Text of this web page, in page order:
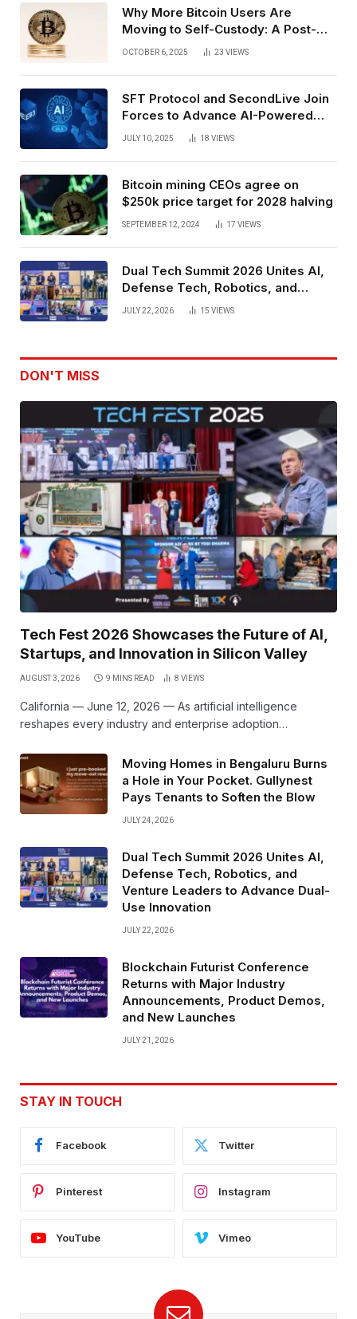
Why More Bitcoin Users Are
Moving to Self-Custody: A Post-
Exchange Era Trend
OCTOBER 6, 2025 23 VIEWS
SFT Protocol and SecondLive Join
Forces to Advance AI-Powered
Spatial Web3 Development
JULY 10, 2025 18 VIEWS
Bitcoin mining CEOs agree on
$250k price target for 2028 halving
SEPTEMBER 12, 2024 17 VIEWS
Dual Tech Summit 2026 Unites AI,
Defense Tech, Robotics, and
Venture Leaders to Advance Dual-
JULY 22, 2026 15 VIEWS
DON'T MISS
Tech Fest 2026 Showcases the Future of AI,
Startups, and Innovation in Silicon Valley
AUGUST 3, 2026 9 MINS READ 8 VIEWS
California — June 12, 2026 — As artificial intelligence
reshapes every industry and enterprise adoption…
Moving Homes in Bengaluru Burns
a Hole in Your Pocket. Gullynest
Pays Tenants to Soften the Blow
JULY 24, 2026
Dual Tech Summit 2026 Unites AI,
Defense Tech, Robotics, and
Venture Leaders to Advance Dual-
Use Innovation
JULY 22, 2026
Blockchain Futurist Conference
Returns with Major Industry
Announcements, Product Demos,
and New Launches
JULY 21, 2026
STAY IN TOUCH
Facebook Twitter
Pinterest Instagram
YouTube Vimeo